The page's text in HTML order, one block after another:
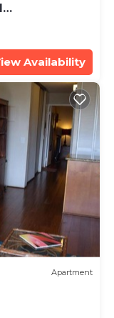
Availability
Apartment